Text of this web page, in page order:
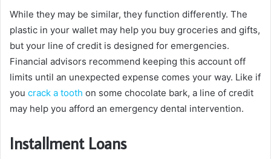
While they may be similar, they function differently. The
plastic in your wallet may help you buy groceries and gifts,
but your line of credit is designed for emergencies.
Financial advisors recommend keeping this account off
limits until an unexpected expense comes your way. Like if
you crack a tooth on some chocolate bark, a line of credit
may help you afford an emergency dental intervention.
Installment Loans